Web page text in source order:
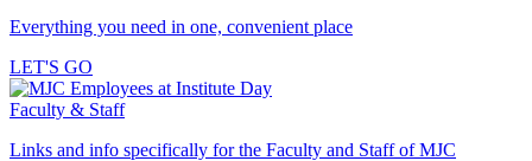
Everything you need in one, convenient place
LET'S GO
Faculty & Staff
Links and info specifically for the Faculty and Staff of MJC